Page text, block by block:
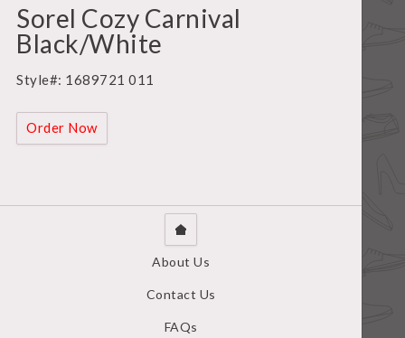
Sorel Cozy Carnival
Black/White
Style#: 1689721 011
Order Now
About Us
Contact Us
FAQs